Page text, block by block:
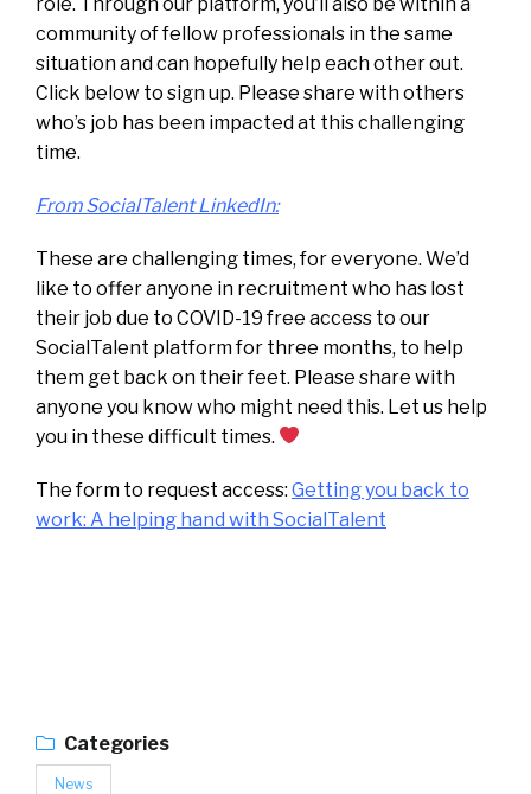
community of fellow professionals in the same
situation and can hopefully help each other out.
Click below to sign up. Please share with others
who’s job has been impacted at this challenging
time.
From SocialTalent LinkedIn:
These are challenging times, for everyone. We’d
like to offer anyone in recruitment who has lost
their job due to COVID-19 free access to our
SocialTalent platform for three months, to help
them get back on their feet. Please share with
anyone you know who might need this. Let us help
you in these difficult times.
The form to request access: Getting you back to
work: A helping hand with SocialTalent
Categories
News